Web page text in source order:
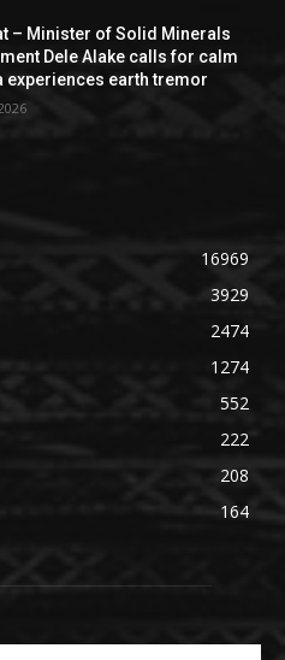
– Minister of Solid Minerals
Dele Alake calls for calm
experiences earth tremor
16969
3929
2474
1274
552
222
208
164